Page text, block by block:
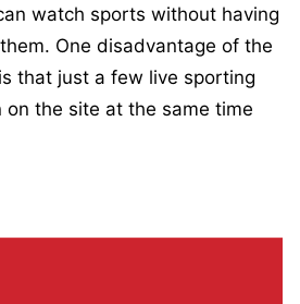
watch sports without having
One disadvantage of the
that just a few live sporting
on the site at the same time